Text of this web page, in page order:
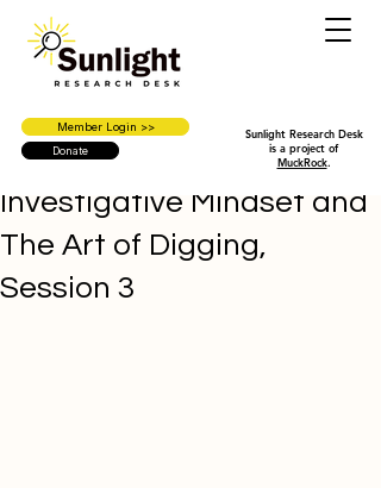
Member Login >>
Donate
Sunlight Research Desk
is a project of
MuckRock.
Investigative Mindset and
The Art of Digging,
Session 3